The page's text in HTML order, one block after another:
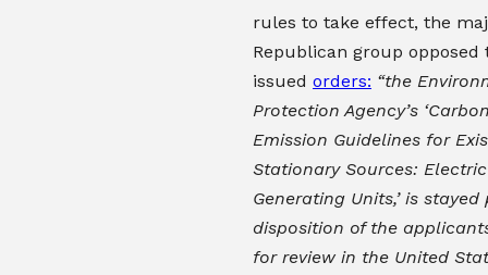
rules to take effect, the
Republican group opposed
issued orders: “the
Protection Agency’s
Emission Guidelines for
Stationary Sources:
Generating Units,’ is
disposition of the
for review in the United